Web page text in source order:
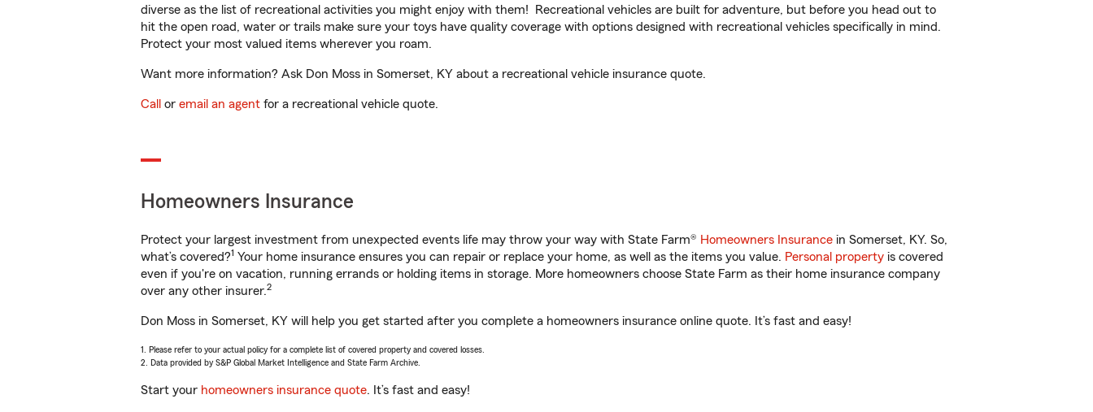
diverse as the list of recreational activities you might enjoy with them! Recreational vehicles are built for adventure, but before you head out to
hit the open road, water or trails make sure your toys have quality coverage with options designed with recreational vehicles specifically in mind.
Protect your most valued items wherever you roam.
Want more information? Ask Don Moss in Somerset, KY about a recreational vehicle insurance quote.
Call or email an agent for a recreational vehicle quote.
Homeowners Insurance
Protect your largest investment from unexpected events life may throw your way with State Farm® Homeowners Insurance in Somerset, KY. So,
what’s covered?1 Your home insurance ensures you can repair or replace your home, as well as the items you value. Personal property is covered
even if you're on vacation, running errands or holding items in storage. More homeowners choose State Farm as their home insurance company
over any other insurer.2
Don Moss in Somerset, KY will help you get started after you complete a homeowners insurance online quote. It’s fast and easy!
1. Please refer to your actual policy for a complete list of covered property and covered losses.
2. Data provided by S&P Global Market Intelligence and State Farm Archive.
Start your homeowners insurance quote. It’s fast and easy!